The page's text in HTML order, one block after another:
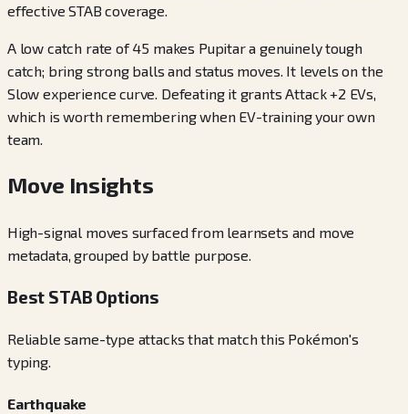
effective STAB coverage.
A low catch rate of 45 makes Pupitar a genuinely tough
catch; bring strong balls and status moves. It levels on the
Slow experience curve. Defeating it grants Attack +2 EVs,
which is worth remembering when EV-training your own
team.
Move Insights
High-signal moves surfaced from learnsets and move
metadata, grouped by battle purpose.
Best STAB Options
Reliable same-type attacks that match this Pokémon's
typing.
Earthquake